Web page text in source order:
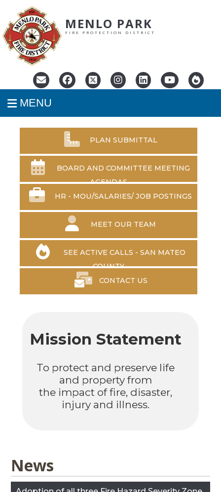
MENLO PARK
FIRE PROTECTION DISTRICT
MENU
PLAN SUBMITTAL
BOARD AND COMMITTEE MEETING
AGENDAS
HR - MOU/SALARIES/ JOB POSTINGS
MEET OUR TEAM
SEE ACTIVE CALLS - SAN MATEO
COUNTY
CONTACT US
Mission Statement
To protect and preserve life
and property from
the impact of fire, disaster,
injury and illness.
News